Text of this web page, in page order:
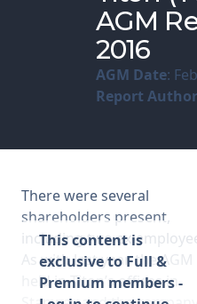
Join Donate
AGM
2016
AGM Date:
Report Author
There were several
shareholders present,
including two ex-
As with last year, the AGM
held in Titon’s offices in
This content is
exclusive to Full &
Premium members -